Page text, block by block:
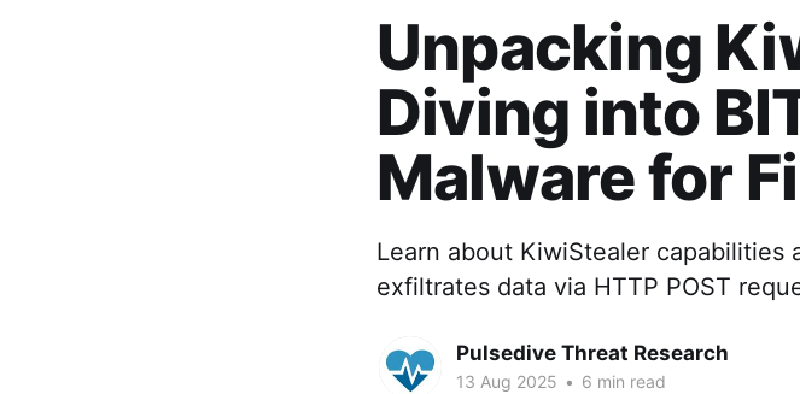
Unpacking
Diving into
Malware for
Learn about KiwiStealer capabilities
exfiltrates data via HTTP POST
Pulsedive Threat Research
13 Aug 2025 • 6 min read